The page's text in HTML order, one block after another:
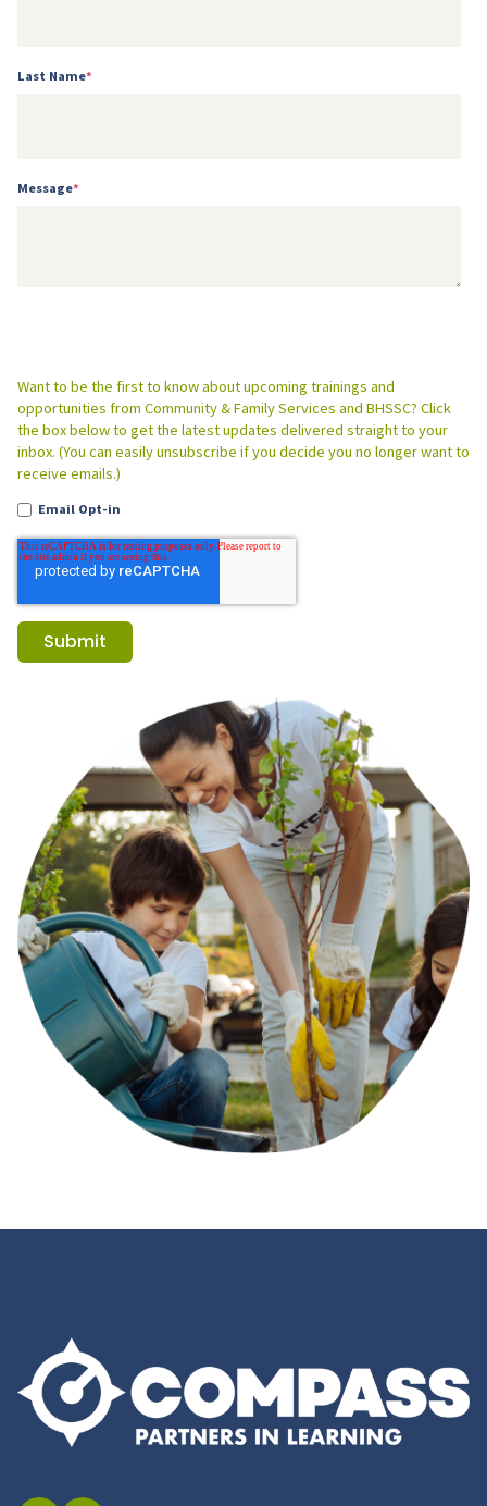
Last Name*
Message*
Want to be the first to know about upcoming trainings and
opportunities from Community & Family Services and BHSSC? Click
the box below to get the latest updates delivered straight to your
inbox. (You can easily unsubscribe if you decide you no longer want to
receive emails.)
Email Opt-in